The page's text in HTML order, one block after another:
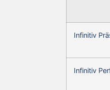
Infinitiv
Infinitiv